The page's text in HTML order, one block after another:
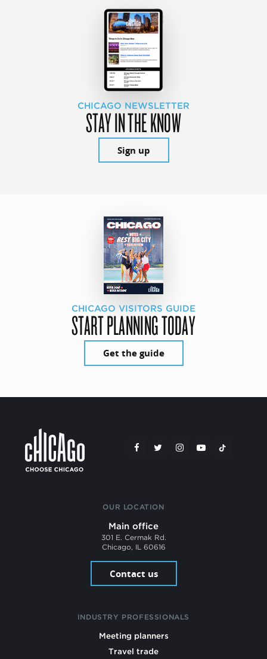
CHICAGO NEWSLETTER
STAY IN THE KNOW
Sign up
CHICAGO VISITORS GUIDE
START PLANNING TODAY
Get the guide
OUR LOCATION
Main office
301 E. Cermak Rd.
Chicago, IL 60616
Contact us
INDUSTRY PROFESSIONALS
Meeting planners
Travel trade